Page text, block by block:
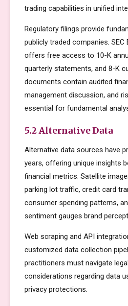
trading capabilities in unified
Regulatory filings provide
publicly traded companies. SEC
offers free access to 10-K
quarterly statements, and 8-K
documents contain audited
management discussion, and
essential for fundamental
5.2 Alternative Data
Alternative data sources have
years, offering unique insights
financial metrics. Satellite
parking lot traffic, credit card
consumer spending patterns,
sentiment gauges brand
Web scraping and API
customized data collection
practitioners must navigate
considerations regarding data
privacy protections.